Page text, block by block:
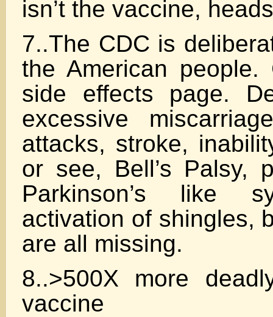
isn’t the vaccine,
7..The CDC is
the American
side effects page.
excessive
attacks, stroke,
or see, Bell’s Palsy,
Parkinson’s like
activation of shingles,
are all missing.
8..>500X more
vaccine